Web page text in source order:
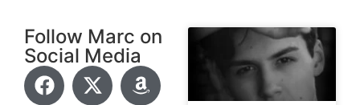
Follow Marc on
Social Media